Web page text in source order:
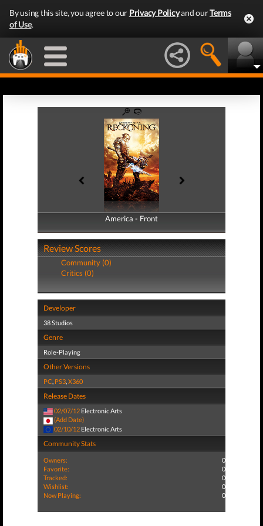
By using this site, you agree to our Privacy Policyand ourTerms
of Use.
America - Front
America - Back
Review Scores
Community (0)
Critics (0)
Developer
38 Studios
Genre
Role-Playing
Other Versions
PC, PS3,X360
Release Dates
02/07/12 Electronic Arts
(Add Date)
02/10/12 Electronic Arts
Community Stats
Owners:
0
Favorite:
0
Tracked:
0
Wishlist:
0
Now Playing:
0